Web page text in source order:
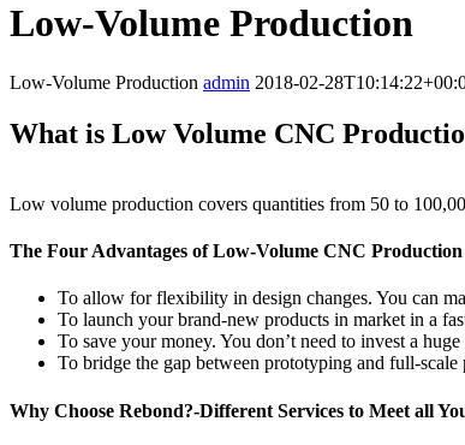
Low-Volume Production
Low-Volume Production admin 2018-02-
What is Low Volume CNC
Low volume production covers quantities from 50 to
The Four Advantages of Low-Volume CNC Production
To allow for flexibility in design changes. You can
To launch your brand-new products in market in a
To save your money. You don’t need to invest a
To bridge the gap between prototyping and full-
Why Choose Rebond?-Different Services to Meet all